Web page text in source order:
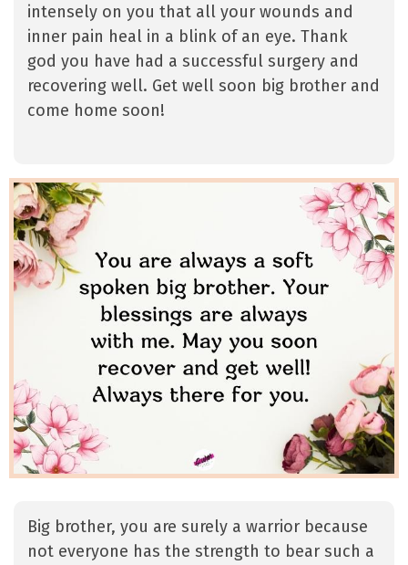
intensely on you that all your wounds and
inner pain heal in a blink of an eye. Thank
god you have had a successful surgery and
recovering well. Get well soon big brother and
come home soon!
Big brother, you are surely a warrior because
not everyone has the strength to bear such a